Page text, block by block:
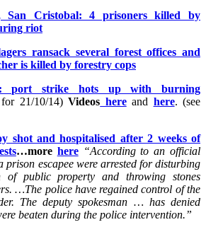
San Cristobal: 4 prisoners killed by
riot
ransack several forest offices and
is killed by forestry cops
port strike hots up with burning
for 21/10/14)Videos hereand here. (see
shot and hospitalised after 2 weeks of
…more here“According to an official
escapee were arrested for disturbing
of public property and throwing stones
…The police have regained control of the
The deputy spokesman … has denied
beaten during the police intervention.”